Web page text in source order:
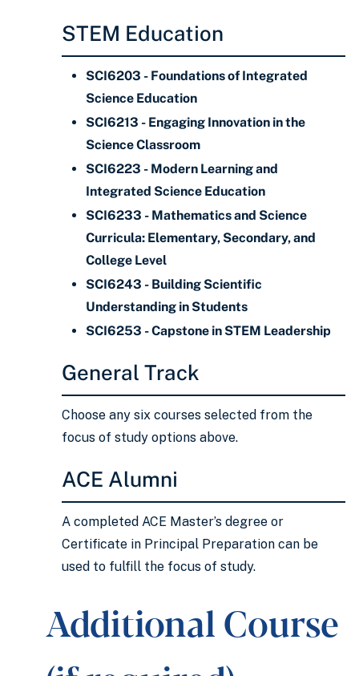
STEM Education
SCI6203 - Foundations of Integrated
Science Education
SCI6213 - Engaging Innovation in the
Science Classroom
SCI6223 - Modern Learning and
Integrated Science Education
SCI6233 - Mathematics and Science
Curricula: Elementary, Secondary, and
College Level
SCI6243 - Building Scientific
Understanding in Students
SCI6253 - Capstone in STEM Leadership
General Track
Choose any six courses selected from the
focus of study options above.
ACE Alumni
A completed ACE Master’s degree or
Certificate in Principal Preparation can be
used to fulfill the focus of study.
Additional Course